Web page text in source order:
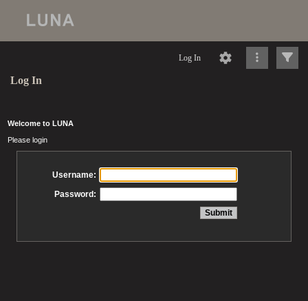
Log In
Log In
Welcome to LUNA
Please login
Username:
Password: